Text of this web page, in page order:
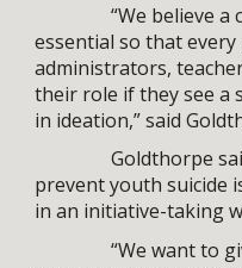
“We believe a
essential so that
administrators,
their role if they see a
in ideation,” said
Goldthorpe
prevent youth suicide
in an initiative-taking
“We want to